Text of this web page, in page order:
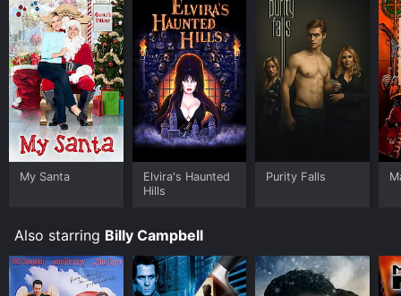
My Santa
Elvira's Haunted
Hills
Purity Falls
Also starring Billy Campbell